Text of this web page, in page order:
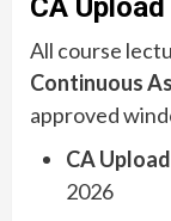
CA
All course
Continuous
approved
CA
2026